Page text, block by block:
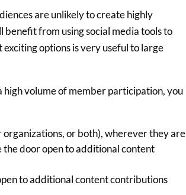
are unlikely to create highly
from using social media tools to
options is very useful to large
volume of member participation, you
or both), wherever they are
the door open to additional content
to additional content contributions